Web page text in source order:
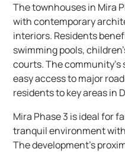
The townhouses in Mira
with contemporary
interiors. Residents
swimming pools,
courts. The
easy access to major
residents to key areas in
Mira Phase 3 is ideal for
tranquil environment
The development’s